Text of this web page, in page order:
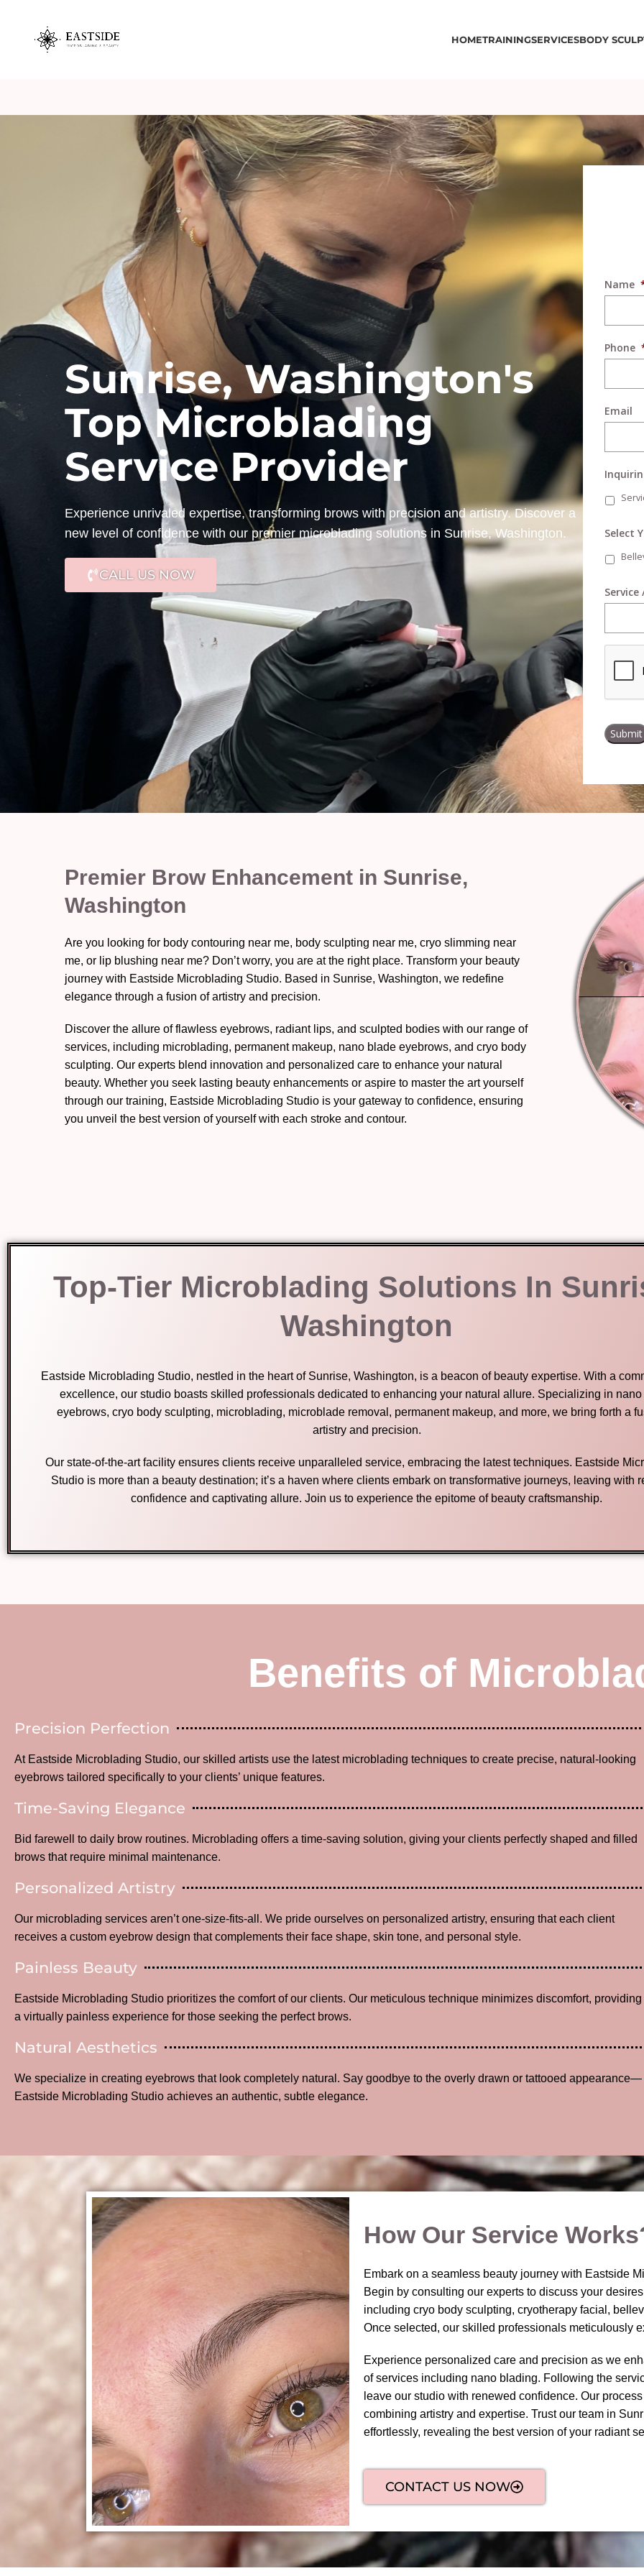
HOMETRAININGSERVICESBODY
Sunrise, Washington's
Top Microblading
Service Provider
Experience unrivaled expertise, transforming brows with precision and artistry. Discover a
new level of confidence with our premier microblading solutions in Sunrise, Washington.
CALL US NOW
Name
Phone
Email
Select
Premier Brow Enhancement in Sunrise,
Washington
Are you looking for body contouring near me, body sculpting near me, cryo slimming near
me, or lip blushing near me? Don’t worry, you are at the right place. Transform your beauty
journey with Eastside Microblading Studio. Based in Sunrise, Washington, we redefine
elegance through a fusion of artistry and precision.
Discover the allure of flawless eyebrows, radiant lips, and sculpted bodies with our range of
services, including microblading, permanent makeup, nano blade eyebrows, and cryo body
sculpting. Our experts blend innovation and personalized care to enhance your natural
beauty. Whether you seek lasting beauty enhancements or aspire to master the art yourself
through our training, Eastside Microblading Studio is your gateway to confidence, ensuring
you unveil the best version of yourself with each stroke and contour.
Top-Tier Microblading Solutions In
Washington
Eastside Microblading Studio, nestled in the heart of Sunrise, Washington, is a beacon of beauty expertise. With a
excellence, our studio boasts skilled professionals dedicated to enhancing your natural allure. Specializing in
eyebrows, cryo body sculpting, microblading, microblade removal, permanent makeup, and more, we bring forth a
artistry and precision.
Our state-of-the-art facility ensures clients receive unparalleled service, embracing the latest techniques. Eastside
Studio is more than a beauty destination; it’s a haven where clients embark on transformative journeys, leaving with
confidence and captivating allure. Join us to experience the epitome of beauty craftsmanship.
Benefits of
Precision Perfection
At Eastside Microblading Studio, our skilled artists use the latest microblading techniques to create precise, natural-looking
eyebrows tailored specifically to your clients’ unique features.
Time-Saving Elegance
Bid farewell to daily brow routines. Microblading offers a time-saving solution, giving your clients perfectly shaped and filled
brows that require minimal maintenance.
Personalized Artistry
Our microblading services aren’t one-size-fits-all. We pride ourselves on personalized artistry, ensuring that each client
receives a custom eyebrow design that complements their face shape, skin tone, and personal style.
Painless Beauty
Eastside Microblading Studio prioritizes the comfort of our clients. Our meticulous technique minimizes discomfort, providing
a virtually painless experience for those seeking the perfect brows.
Natural Aesthetics
We specialize in creating eyebrows that look completely natural. Say goodbye to the overly drawn or tattooed appearance—
Eastside Microblading Studio achieves an authentic, subtle elegance.
How Our Service
Embark on a seamless beauty journey with Eastside
Begin by consulting our experts to discuss your
including cryo body sculpting, cryotherapy facial,
Once selected, our skilled professionals meticulously
Experience personalized care and precision as we
of services including nano blading. Following the
leave our studio with renewed confidence. Our
combining artistry and expertise. Trust our team in
effortlessly, revealing the best version of your radiant
CONTACT US NOW